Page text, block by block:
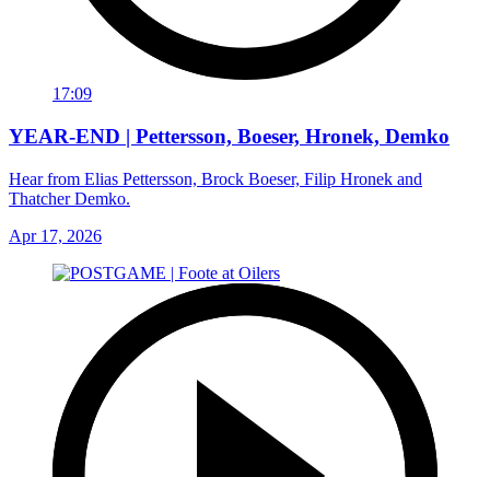
17:09
YEAR-END | Pettersson, Boeser, Hronek, Demko
Hear from Elias Pettersson, Brock Boeser, Filip Hronek and
Thatcher Demko.
Apr 17, 2026